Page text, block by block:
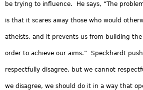
be trying to influence. He says, “The
is that it scares away those who would
atheists, and it prevents us from building the
order to achieve our aims.” Speckhardt
respectfully disagree, but we cannot
we disagree, we should do it in a way that